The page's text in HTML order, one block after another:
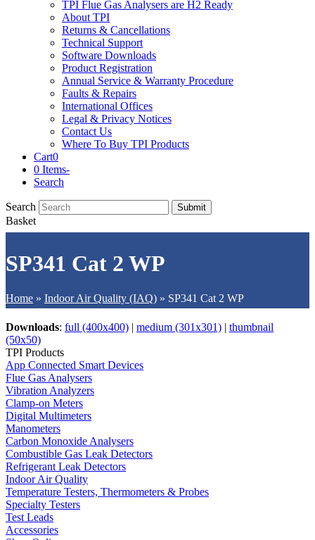
TPI Flue Gas Analysers are H2 Ready
About TPI
Returns & Cancellations
Technical Support
Software Downloads
Product Registration
Annual Service & Warranty Procedure
Faults & Repairs
International Offices
Legal & Privacy Notices
Contact Us
Where To Buy TPI Products
Cart0
0 Items-
Search
Search Submit
Basket
SP341 Cat 2 WP
Home » Indoor Air Quality (IAQ) » SP341 Cat 2 WP
Downloads: full (400x400) | medium (301x301) | thumbnail
(50x50)
TPI Products
App Connected Smart Devices
Flue Gas Analysers
Vibration Analyzers
Clamp-on Meters
Digital Multimeters
Manometers
Carbon Monoxide Analysers
Combustible Gas Leak Detectors
Refrigerant Leak Detectors
Indoor Air Quality
Temperature Testers, Thermometers & Probes
Specialty Testers
Test Leads
Accessories